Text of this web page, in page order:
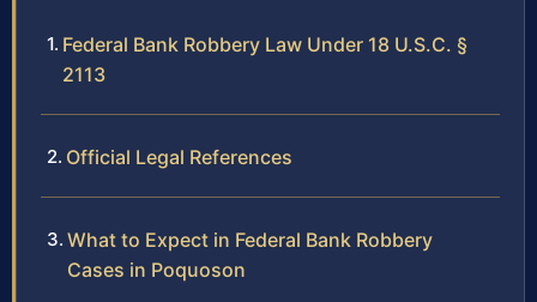
Federal Bank Robbery Law Under 18 U.S.C. §
2113
Official Legal References
What to Expect in Federal Bank Robbery
Cases in Poquoson